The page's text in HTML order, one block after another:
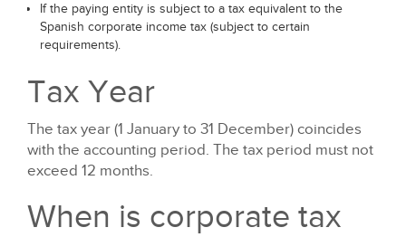
If the paying entity is subject to a tax equivalent to the
Spanish corporate income tax (subject to certain
requirements).
Tax Year
The tax year (1 January to 31 December) coincides
with the accounting period. The tax period must not
exceed 12 months.
When is corporate tax